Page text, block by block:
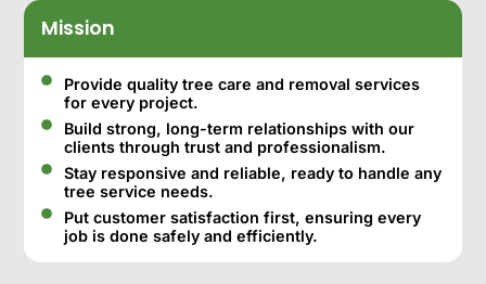
Mission
Provide quality tree care and removal services
for every project.
Build strong, long-term relationships with our
clients through trust and professionalism.
Stay responsive and reliable, ready to handle any
tree service needs.
Put customer satisfaction first, ensuring every
job is done safely and efficiently.